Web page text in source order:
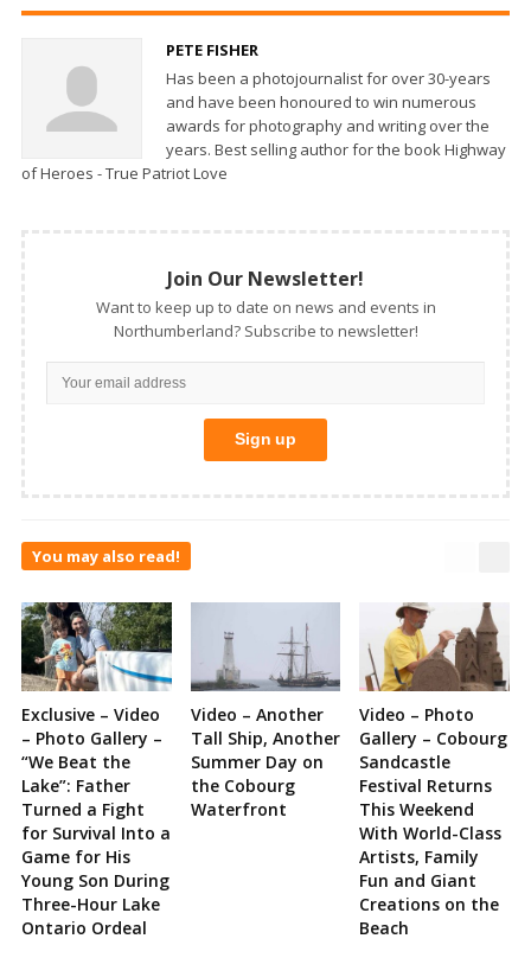
PETE FISHER
Has been a photojournalist for over 30-years
and have been honoured to win numerous
awards for photography and writing over the
years. Best selling author for the book Highway
of Heroes - True Patriot Love
Join Our Newsletter!
Want to keep up to date on news and events in
Northumberland? Subscribe to newsletter!
You may also read!
Exclusive – Video
– Photo Gallery –
“We Beat the
Lake”: Father
Turned a Fight
for Survival Into a
Game for His
Young Son During
Three-Hour Lake
Ontario Ordeal
Video – Another
Tall Ship, Another
Summer Day on
the Cobourg
Waterfront
Video – Photo
Gallery – Cobourg
Sandcastle
Festival Returns
This Weekend
With World-Class
Artists, Family
Fun and Giant
Creations on the
Beach